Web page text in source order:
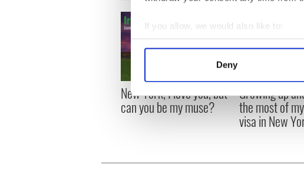
If you allow, we would also like to:
Collect information about your
Find out more about how your
We use cookies to personalise
information about your use of our site
other information that you’ve
Deny
New York, I love you, but
can you be my muse?
Growing up
the most of
visa in New